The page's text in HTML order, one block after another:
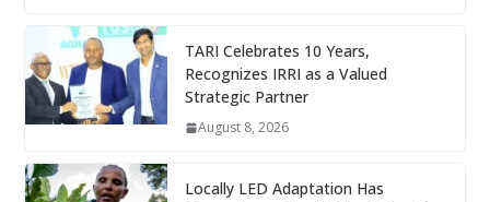
TARI Celebrates 10 Years,
Recognizes IRRI as a Valued
Strategic Partner
August 8, 2026
Locally LED Adaptation Has